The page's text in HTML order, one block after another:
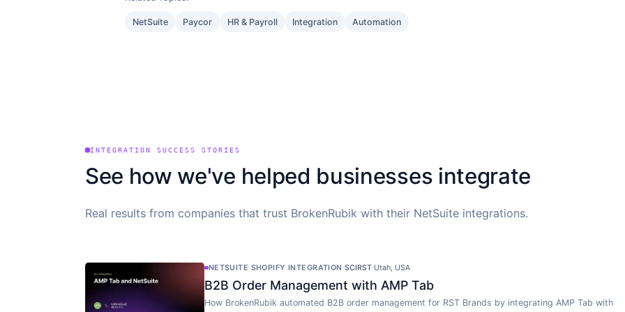
NetSuite Paycor HR & Payroll Integration Automation
INTEGRATION SUCCESS STORIES
See how we've helped businesses integrate
Real results from companies that trust BrokenRubik with their NetSuite integrations.
NETSUITE SHOPIFY INTEGRATION·SCIRST·Utah, USA
B2B Order Management with AMP Tab
How BrokenRubik automated B2B order management for RST Brands by integrating AMP Tab with